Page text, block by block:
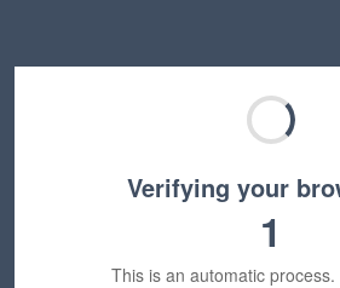
Verifying your
1
This is an automatic process.